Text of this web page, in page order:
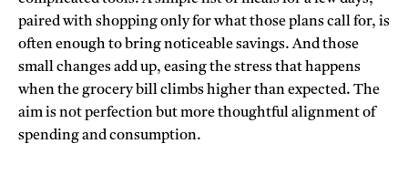
paired with shopping only for what those plans call for, is
often enough to bring noticeable savings. And those
small changes add up, easing the stress that happens
when the grocery bill climbs higher than expected. The
aim is not perfection but more thoughtful alignment of
spending and consumption.